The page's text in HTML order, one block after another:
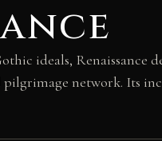
ideals, Renaissance
network. Its